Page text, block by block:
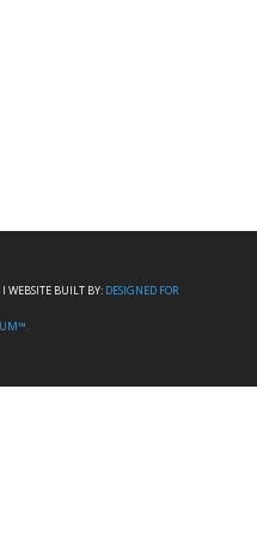
I WEBSITE BUILT BY: DESIGNED FOR